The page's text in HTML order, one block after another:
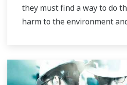
they must find a way to do
harm to the environment